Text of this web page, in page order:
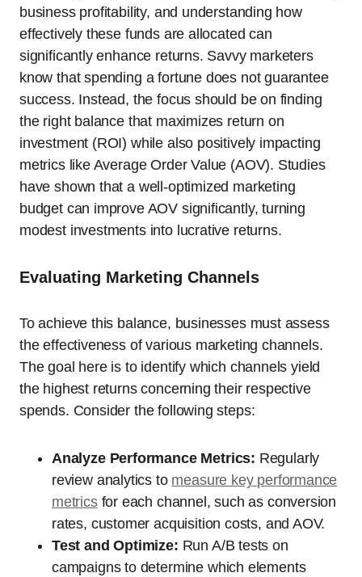
business profitability, and understanding how
effectively these funds are allocated can
significantly enhance returns. Savvy marketers
know that spending a fortune does not guarantee
success. Instead, the focus should be on finding
the right balance that maximizes return on
investment (ROI) while also positively impacting
metrics like Average Order Value (AOV). Studies
have shown that a well-optimized marketing
budget can improve AOV significantly, turning
modest investments into lucrative returns.
Evaluating Marketing Channels
To achieve this balance, businesses must assess
the effectiveness of various marketing channels.
The goal here is to identify which channels yield
the highest returns concerning their respective
spends. Consider the following steps:
Analyze Performance Metrics: Regularly
review analytics to measure key performance
metricsfor each channel, such as conversion
rates, customer acquisition costs, and AOV.
Test and Optimize: Run A/B tests on
campaigns to determine which elements